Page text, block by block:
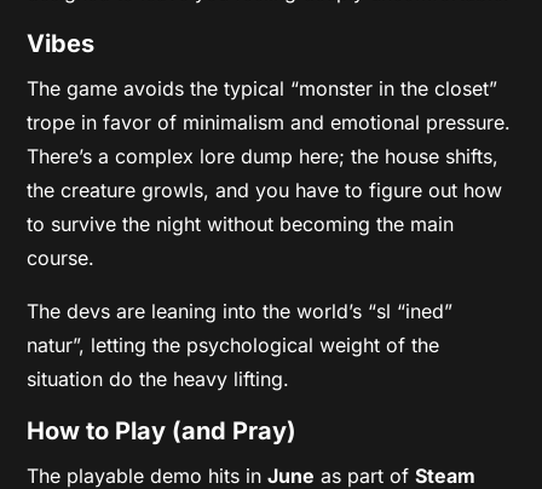
Vibes
The game avoids the typical “monster in the closet”
trope in favor of minimalism and emotional pressure.
There’s a complex lore dump here; the house shifts,
the creature growls, and you have to figure out how
to survive the night without becoming the main
course.
The devs are leaning into the world’s “sl “ined”
natur”, letting the psychological weight of the
situation do the heavy lifting.
How to Play (and Pray)
The playable demo hits inJune as part ofSteam